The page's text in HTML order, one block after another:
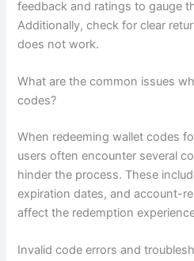
feedback and ratings to gauge
Additionally, check for clear
does not work.
What are the common issues
codes?
When redeeming wallet codes
users often encounter several
hinder the process. These
expiration dates, and account-
affect the redemption
Invalid code errors and